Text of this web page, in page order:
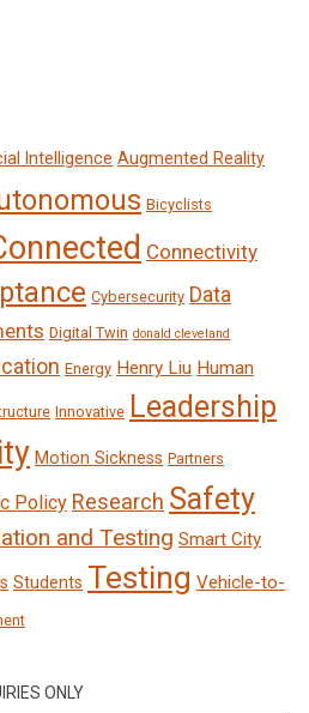
Intelligence Augmented Reality
Bicyclists
Connectivity
Cybersecurity Data
Digital Twin donald cleveland
Energy Henry Liu Human
Innovative Leadership
Motion Sickness Partners
Policy Research Safety
and Testing Smart City
Students Testing Vehicle-to-
ONLY